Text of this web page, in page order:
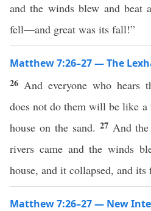
and the winds blew and beat
fell—and great was its fall!”
Matthew 7:26–27 — The
26 And everyone who hears
does not do them will be like
house on the sand. 27 And
rivers came and the winds
house, and it collapsed, and its
Matthew 7:26–27 — New